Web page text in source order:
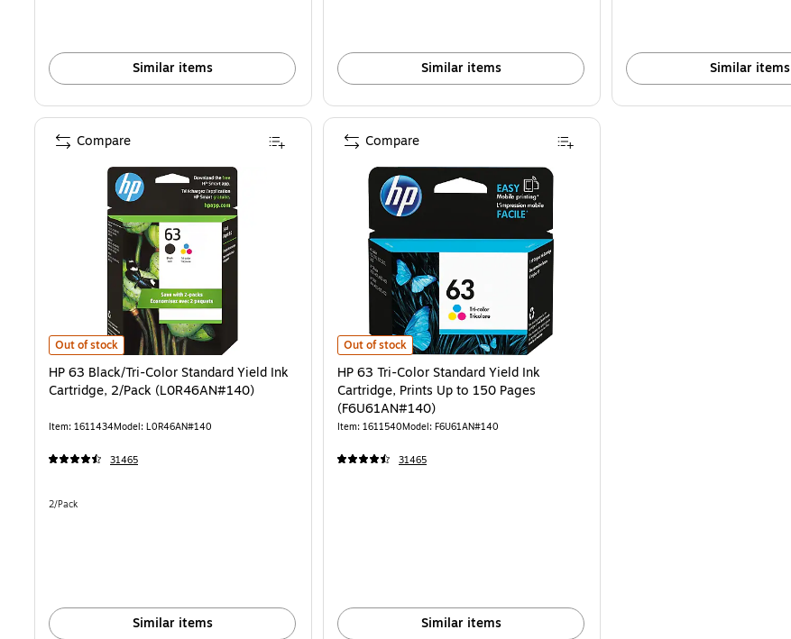
Similar items Similar items Similar items
HP 63 Black/Tri-Color Standard Yield Ink Cartridge, 2/Pack (L0R46AN#140) is
Out of stock
HP 63 Black/Tri-Color Standard Yield Ink
Cartridge, 2/Pack (L0R46AN#140)
Item: 1611434Model: L0R46AN#140
31465
Unit of measure 2/Pack
2/Pack
Similar items
Compare
HP 63 Tri-Color Standard Yield Ink Cartridge, Prints Up to 150 Pages (F6U61AN#140) is
Out of stock
HP 63 Tri-Color Standard Yield Ink
Cartridge, Prints Up to 150 Pages
(F6U61AN#140)
Item: 1611540Model: F6U61AN#140
31465
Similar items
Compare